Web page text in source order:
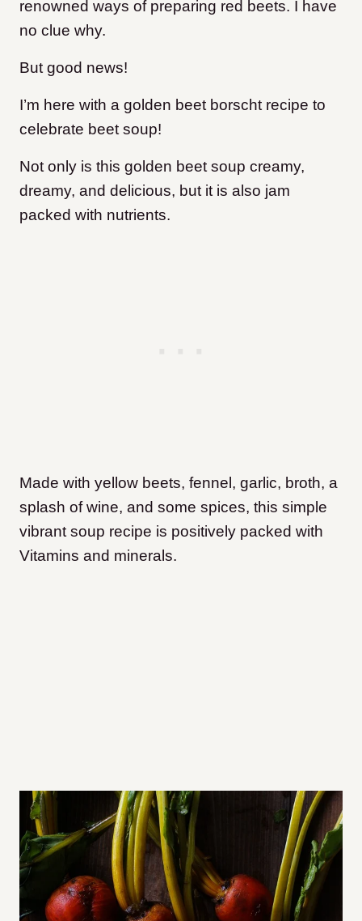
renowned ways of preparing red beets. I have
no clue why.
But good news!
I’m here with a golden beet borscht recipe to
celebrate beet soup!
Not only is this golden beet soup creamy,
dreamy, and delicious, but it is also jam
packed with nutrients.
Made with yellow beets, fennel, garlic, broth, a
splash of wine, and some spices, this simple
vibrant soup recipe is positively packed with
Vitamins and minerals.